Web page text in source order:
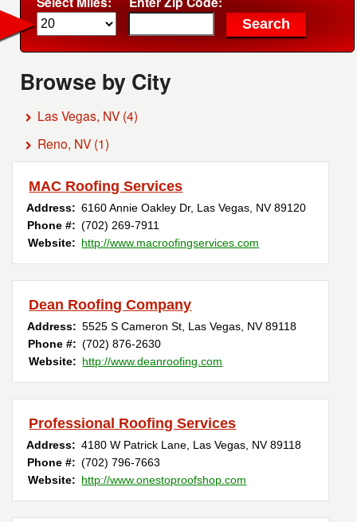
Browse by City
Las Vegas, NV (4)
Reno, NV (1)
MAC Roofing Services
Address: 6160 Annie Oakley Dr, Las Vegas NV89120
Phone #: (702) 269-7911
Website: http://www.macroofingservices.com
Dean Roofing Company
Address: 5525 S Cameron St Las Vegas NV89118
Phone #: (702) 876-2630
Website: http://www.deanroofing.com
Professional Roofing Services
Address: 4180 W Patrick Lane Las Vegas NV89118
Phone #: (702) 796-7663
Website: http://www.onestoproofshop.com